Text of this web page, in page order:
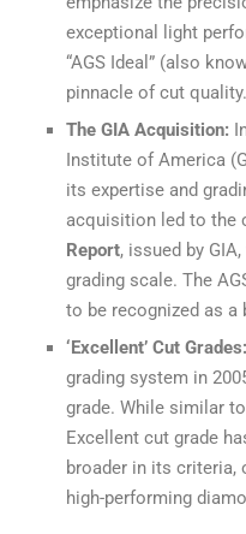
exceptional light
“AGS Ideal” (also
pinnacle of cut quality.
The GIA Acquisition:
Institute of America
its expertise and
acquisition led to the
Report, issued by
grading scale. The
to be recognized as a
‘Excellent’ Cut Grades:
grading system in
grade. While similar to
Excellent cut grade
broader in its criteria,
high-performing